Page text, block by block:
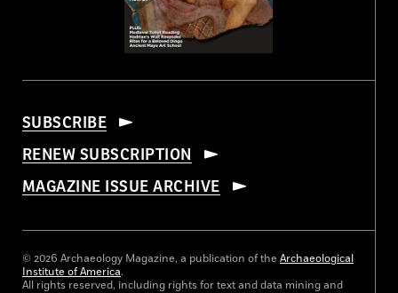
SUBSCRIBE
RENEW SUBSCRIPTION
MAGAZINE ISSUE ARCHIVE
© 2026 Archaeology Magazine, a publication of the Archaeological
Institute of America.
All rights reserved, including rights for text and data mining and